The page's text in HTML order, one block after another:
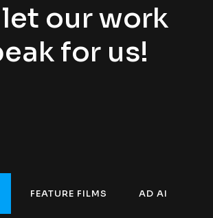
our work
for us!
FEATURE FILMS AD AI